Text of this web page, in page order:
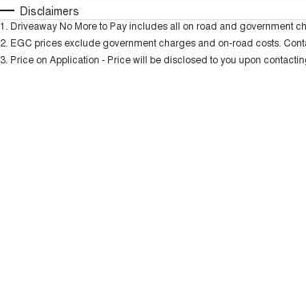
Disclaimers
1 Driveaway No More to Pay includes all on road and government
2 EGC prices exclude government charges and on-road costs.
3 Price on Application - Price will be disclosed to you upon